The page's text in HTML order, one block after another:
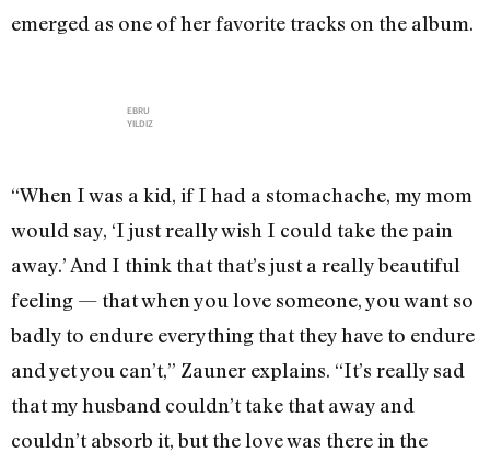
emerged as one of her favorite tracks on the album.
EBRU
YILDIZ
“When I was a kid, if I had a stomachache, my mom
would say, ‘I just really wish I could take the pain
away.’ And I think that that’s just a really beautiful
feeling — that when you love someone, you want so
badly to endure everything that they have to endure
and yet you can’t,” Zauner explains. “It’s really sad
that my husband couldn’t take that away and
couldn’t absorb it, but the love was there in the